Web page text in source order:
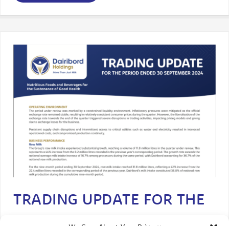
TRADING UPDATE FOR THE
PERIOD ENDED 30 SEP 2024